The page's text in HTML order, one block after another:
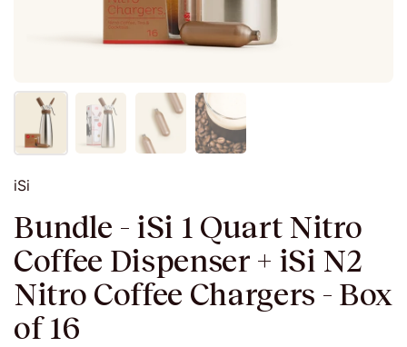
iSi
Bundle - iSi 1 Quart Nitro
Coffee Dispenser + iSi N2
Nitro Coffee Chargers - Box
of 16